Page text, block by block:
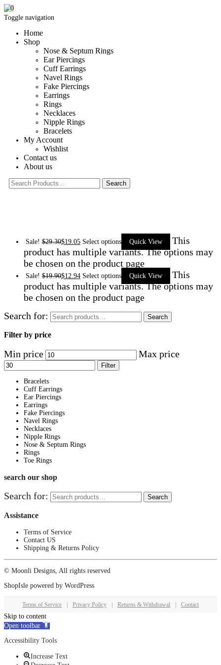
Toggle navigation
Home
Shop
Nose & Septum Rings
Ear Piercings
Cuff Earrings
Navel Rings
Fake Piercings
Earrings
Rings
Necklaces
Nipple Rings
Bracelets
My Account
Wishlist
Contact us
About us
0
Sale! $29.30$19.05 Select options Quick View
This
product has multiple variants. The options may
be chosen on the product page
Sale! $19.90$12.94 Select options Quick View
This
product has multiple variants. The options may
be chosen on the product page
Search for:
Search
Filter by price
Min price Max price
Filter
Bracelets
Cuff Earrings
Ear Piercings
Earrings
Fake Piercings
Navel Rings
Necklaces
Nipple Rings
Nose & Septum Rings
Rings
Toe Rings
search our shop
Search for: Search
Assistance
Terms of Service
Contact US
Shipping & Returns Policy
© Moonli Designs, All rights reserved
ShopIsle powered by WordPress
Terms of Service Privacy Policy Returns & Withdrawal Contact
Skip to content
Open toolbar
Accessibility Tools
Increase Text